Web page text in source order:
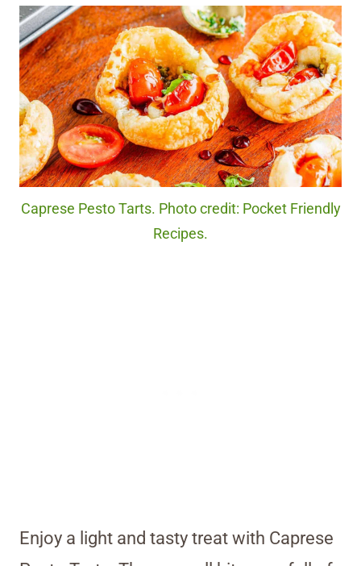
Caprese Pesto Tarts. Photo credit: Pocket Friendly
Recipes.
Enjoy a light and tasty treat with Caprese